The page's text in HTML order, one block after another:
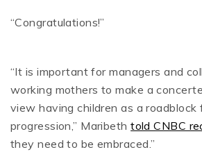
“Congratulations!”
“It is important for managers and
working mothers to make a
view having children as a roadblock
progression,” Maribethtold CNBC
they need to be embraced.”